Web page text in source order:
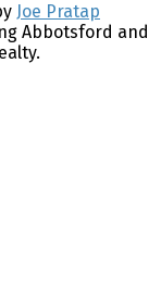
Joe Pratap
Abbotsford and